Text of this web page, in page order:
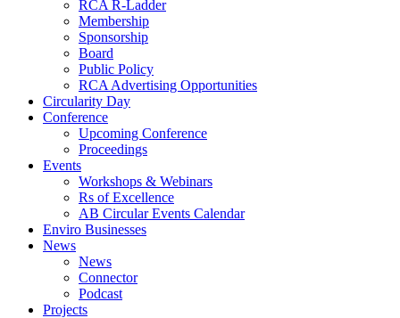
RCA R-Ladder
Membership
Sponsorship
Board
Public Policy
RCA Advertising Opportunities
Circularity Day
Conference
Upcoming Conference
Proceedings
Events
Workshops & Webinars
Rs of Excellence
AB Circular Events Calendar
Enviro Businesses
News
News
Connector
Podcast
Projects